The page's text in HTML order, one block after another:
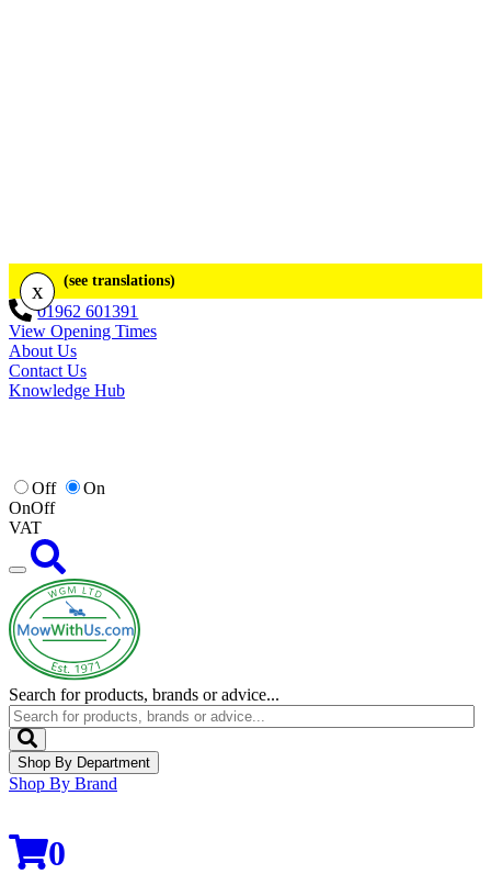
x (see translations)
01962 601391
View Opening Times
About Us
Contact Us
Knowledge Hub
Off
On
OnOff
VAT
Search for products, brands or advice...
Shop By Department
Shop By Brand
0